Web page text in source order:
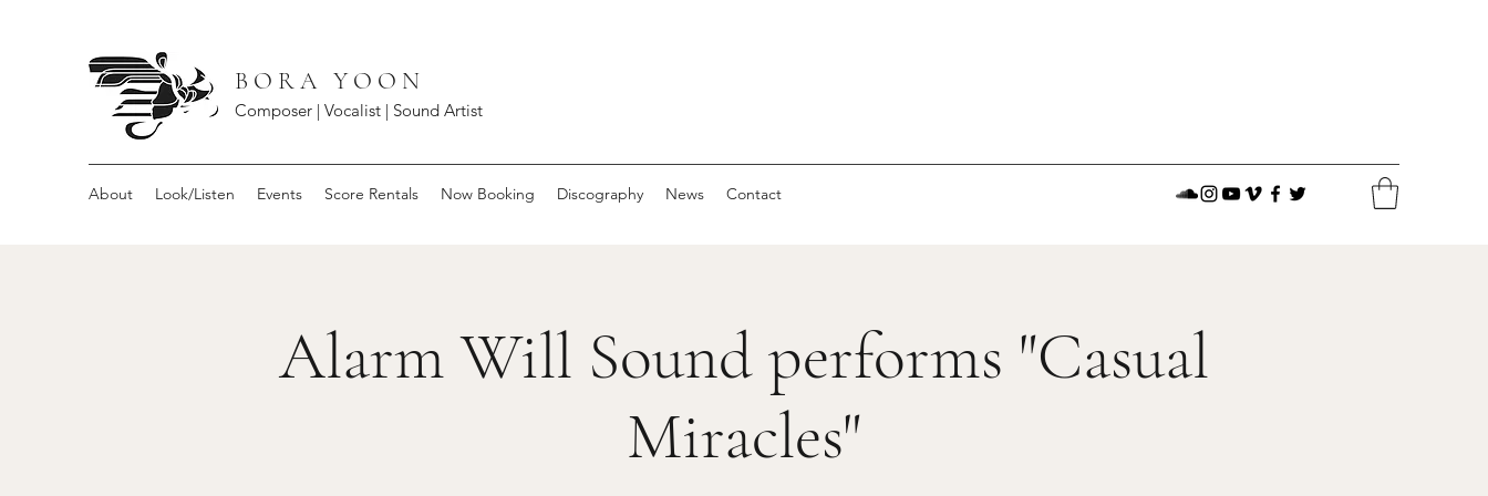
B O R A Y O O N
Composer | Vocalist | Sound Artist
About Look/Listen Events Score Rentals Now Booking Discography News Contact
Alarm Will Sound performs "Casual
Miracles"